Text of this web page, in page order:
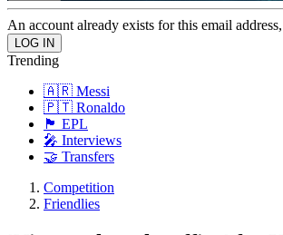
An account already exists for this email
Trending
🇦🇷 Messi
🇵🇹 Ronaldo
🏴󠁧󠁢󠁥󠁮󠁧󠁿 EPL
🎤 Interviews
🤝 Transfers
Competition
Friendlies